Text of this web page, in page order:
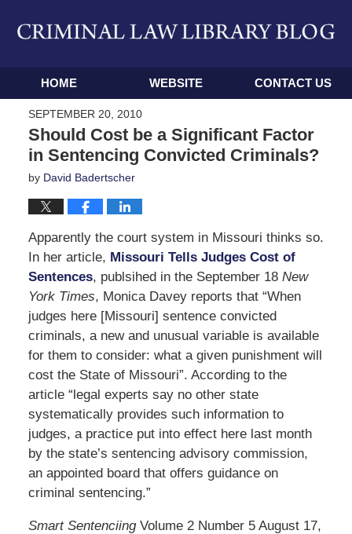
Navigation
HOME WEBSITE CONTACT US
SEPTEMBER 20, 2010
Should Cost be a Significant Factor
in Sentencing Convicted Criminals?
by David Badertscher
Apparently the court system in Missouri thinks so.
In her article, Missouri Tells Judges Cost of
Sentences, publsihed in the September 18 New
York Times, Monica Davey reports that “When
judges here [Missouri] sentence convicted
criminals, a new and unusual variable is available
for them to consider: what a given punishment will
cost the State of Missouri”. According to the
article “legal experts say no other state
systematically provides such information to
judges, a practice put into effect here last month
by the state’s sentencing advisory commission,
an appointed board that offers guidance on
criminal sentencing.”
Smart SentenciingVolume 2 Number 5 August 17,